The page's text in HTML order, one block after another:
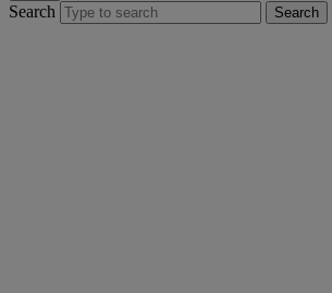
Search Search